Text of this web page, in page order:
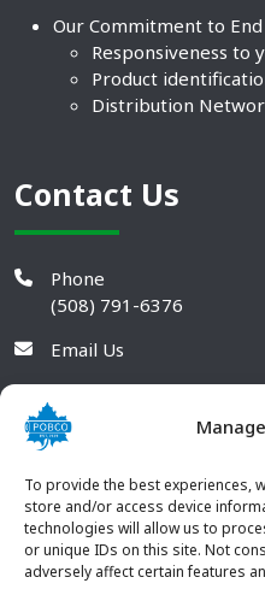
To provide the best experiences,
store and/or access device
technologies will allow us to
or unique IDs on this site. Not
adversely affect certain features
Our Commitment to End
Responsiveness to
Product
Distribution
Contact Us
Phone
(508) 791-6376
Email Us